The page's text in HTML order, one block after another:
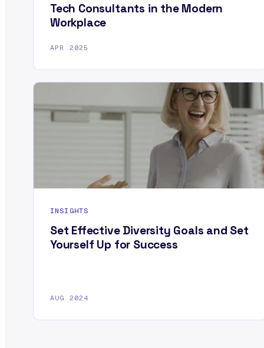
Tech Consultants in the Modern
Workplace
APR 2025
INSIGHTS
Set Effective Diversity Goals and Set
Yourself Up for Success
AUG 2024